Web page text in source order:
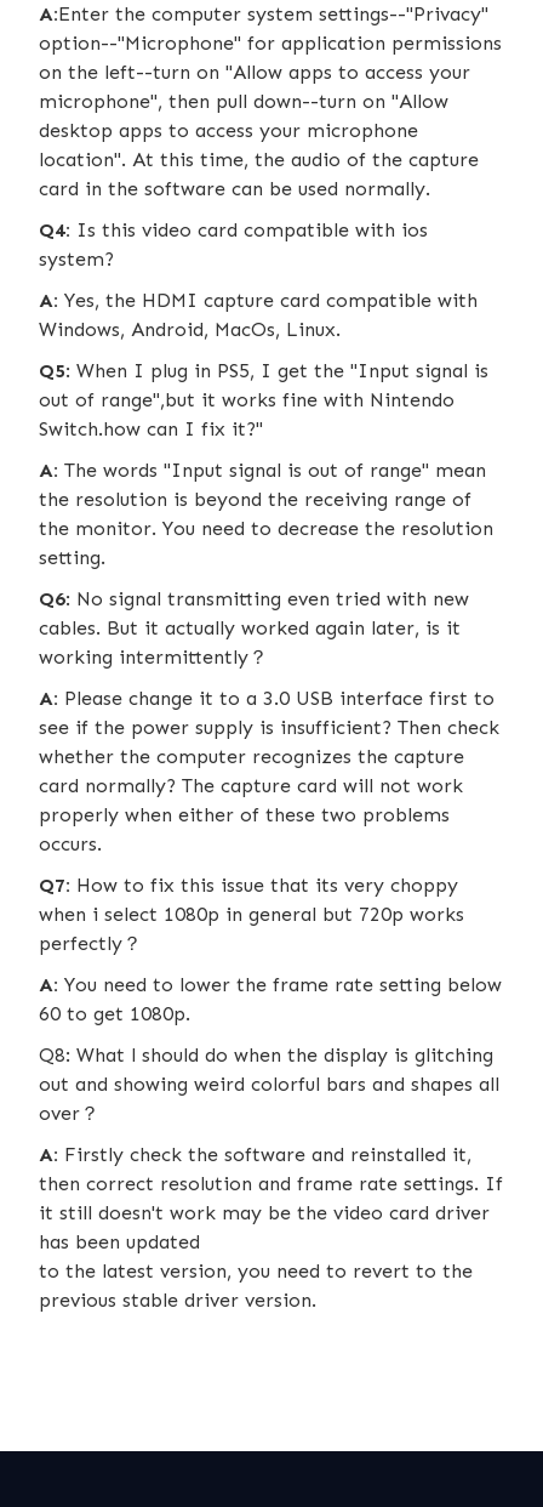
A:Enter the computer system settings--"Privacy"
option--"Microphone" for application permissions
on the left--turn on "Allow apps to access your
microphone", then pull down--turn on "Allow
desktop apps to access your microphone
location". At this time, the audio of the capture
card in the software can be used normally.
Q4: Is this video card compatible with ios
system?
A: Yes, the HDMI capture card compatible with
Windows, Android, MacOs, Linux.
Q5: When I plug in PS5, I get the "Input signal is
out of range",but it works fine with Nintendo
Switch.how can I fix it?"
A: The words "Input signal is out of range" mean
the resolution is beyond the receiving range of
the monitor. You need to decrease the resolution
setting.
Q6: No signal transmitting even tried with new
cables. But it actually worked again later, is it
working intermittently？
A: Please change it to a 3.0 USB interface first to
see if the power supply is insufficient? Then check
whether the computer recognizes the capture
card normally? The capture card will not work
properly when either of these two problems
occurs.
Q7: How to fix this issue that its very choppy
when i select 1080p in general but 720p works
perfectly？
A: You need to lower the frame rate setting below
60 to get 1080p.
Q8: What l should do when the display is glitching
out and showing weird colorful bars and shapes all
over？
A: Firstly check the software and reinstalled it,
then correct resolution and frame rate settings. If
it still doesn't work may be the video card driver
has been updated
to the latest version, you need to revert to the
previous stable driver version.